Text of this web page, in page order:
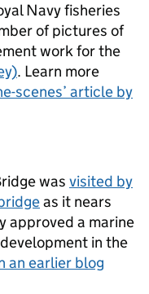
Navy fisheries
of pictures of
work for the
. Learn more
scenes’ article by
was visited by
as it nears
approved a marine
in the
an earlier blog